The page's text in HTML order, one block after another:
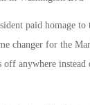
paid homage to
changer for the
off anywhere